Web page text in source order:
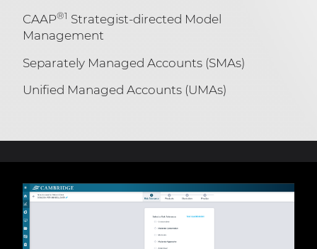
CAAP®1 Strategist-directed Model
Management
Separately Managed Accounts (SMAs)
Unified Managed Accounts (UMAs)